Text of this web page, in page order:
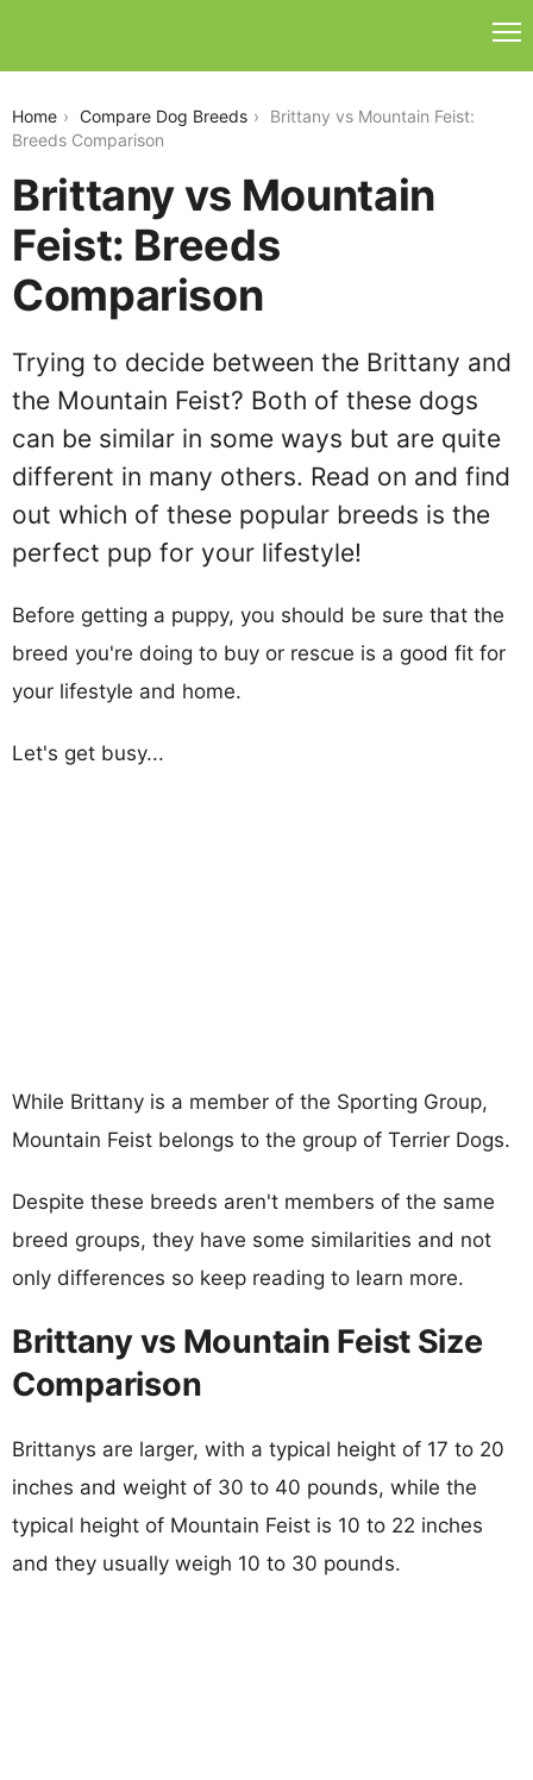
Home Compare Dog Breeds
Brittany vs Mountain Feist:
Breeds Comparison
Brittany vs Mountain
Feist: Breeds
Comparison
Trying to decide between the Brittany and
the Mountain Feist? Both of these dogs
can be similar in some ways but are quite
different in many others. Read on and find
out which of these popular breeds is the
perfect pup for your lifestyle!
Before getting a puppy, you should be sure that the
breed you're doing to buy or rescue is a good fit for
your lifestyle and home.
Let's get busy...
While Brittany is a member of the Sporting Group,
Mountain Feist belongs to the group of Terrier Dogs.
Despite these breeds aren't members of the same
breed groups, they have some similarities and not
only differences so keep reading to learn more.
Brittany vs Mountain Feist Size
Comparison
Brittanys are larger, with a typical height of 17 to 20
inches and weight of 30 to 40 pounds, while the
typical height of Mountain Feist is 10 to 22 inches
and they usually weigh 10 to 30 pounds.